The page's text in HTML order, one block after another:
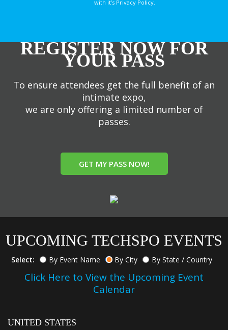
with it’s Privacy Policy.
REGISTER NOW FOR
YOUR PASS
To ensure attendees get the full benefit of an
intimate expo,
we are only offering a limited number of
passes.
GET MY PASS NOW!
UPCOMING TECHSPO EVENTS
Select: By Event Name By City By State / Country
Click Here to View the Upcoming Event
Calendar
UNITED STATES